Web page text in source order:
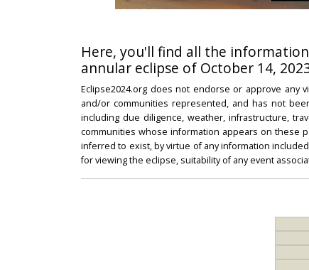
Here, you'll find all the
annular eclipse of October 14,
Eclipse2024.org does not endorse or approve any
and/or communities represented, and has not
including due diligence, weather, infrastructure,
communities whose information appears on these
inferred to exist, by virtue of any information
for viewing the eclipse, suitability of any event